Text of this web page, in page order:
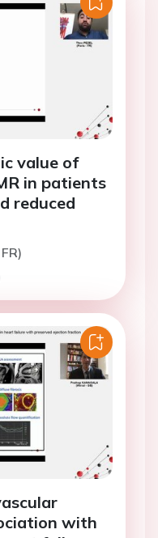
value of
in patients
reduced
with